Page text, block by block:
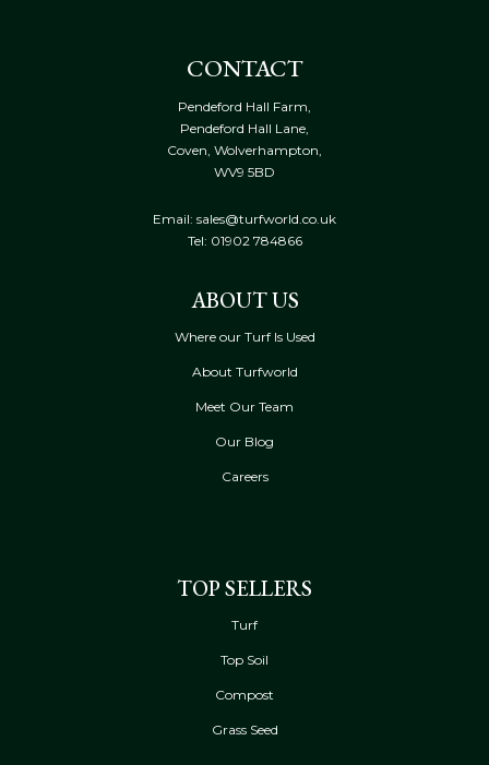
CONTACT
Pendeford Hall Farm,
Pendeford Hall Lane,
Coven, Wolverhampton,
WV9 5BD
Email: sales@turfworld.co.uk
Tel: 01902 784866
ABOUT US
Where our Turf Is Used
About Turfworld
Meet Our Team
Our Blog
Careers
TOP SELLERS
Turf
Top Soil
Compost
Grass Seed